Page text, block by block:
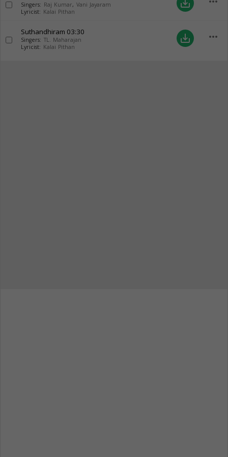
Singers: Raj Kumar, Vani Jayaram
Lyricist: Kalai Pithan
save_alt
Suthandhiram 03:30
Singers: TL. Maharajan
Lyricist: Kalai Pithan
save_alt more_horiz